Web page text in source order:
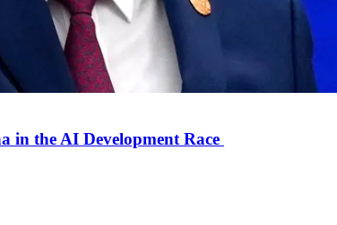
in the AI Development Race